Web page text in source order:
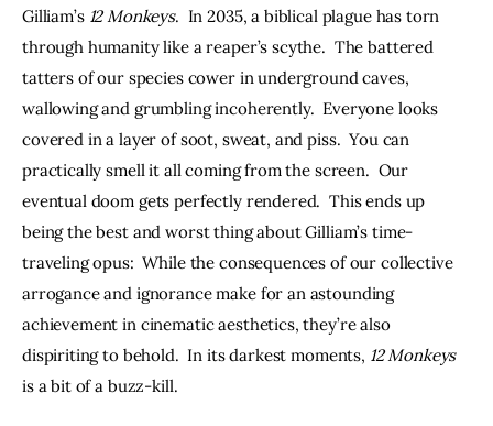
Contacts
Gilliam’s 12 Monkeys.  In 2035, a biblical plague has torn
through humanity like a reaper’s scythe.  The battered
tatters of our species cower in underground caves,
wallowing and grumbling incoherently.  Everyone looks
covered in a layer of soot, sweat, and piss.  You can
practically smell it all coming from the screen.  Our
eventual doom gets perfectly rendered.  This ends up
being the best and worst thing about Gilliam’s time-
traveling opus:  While the consequences of our collective
arrogance and ignorance make for an astounding
achievement in cinematic aesthetics, they’re also
dispiriting to behold.  In its darkest moments, 12 Monkeys
is a bit of a buzz-kill.